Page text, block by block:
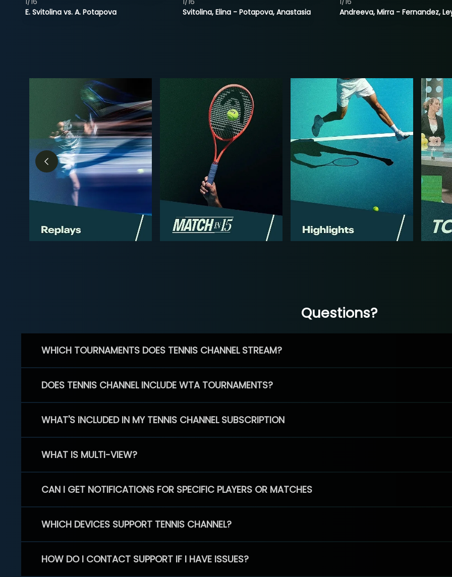
E. Svitolina vs. A. Potapova Svitolina, Elina - Potapova, Anastasia Andreeva, Mirra - Fernandez,
Questions?
WHICH TOURNAMENTS DOES TENNIS CHANNEL STREAM?
DOES TENNIS CHANNEL INCLUDE WTA TOURNAMENTS?
WHAT'S INCLUDED IN MY TENNIS CHANNEL SUBSCRIPTION
WHAT IS MULTI-VIEW?
CAN I GET NOTIFICATIONS FOR SPECIFIC PLAYERS OR MATCHES
WHICH DEVICES SUPPORT TENNIS CHANNEL?
HOW DO I CONTACT SUPPORT IF I HAVE ISSUES?